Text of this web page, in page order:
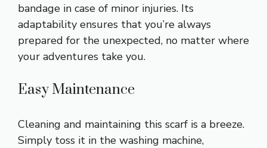
bandage in case of minor injuries. Its
adaptability ensures that you’re always
prepared for the unexpected, no matter where
your adventures take you.
Easy Maintenance
Cleaning and maintaining this scarf is a breeze.
Simply toss it in the washing machine,